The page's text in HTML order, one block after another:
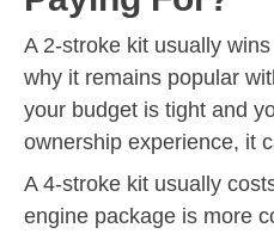
A 2-stroke kit usually
why it remains popular
your budget is tight and
ownership experience, it
A 4-stroke kit usually
engine package is more